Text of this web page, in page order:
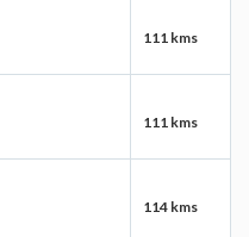
111 kms
111 kms
114 kms